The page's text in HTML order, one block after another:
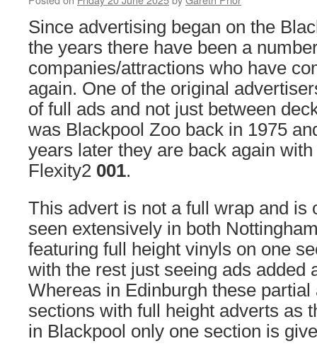
Since advertising began on the
the years there have been a
companies/attractions who have
again. One of the original
of full ads and not just between
was Blackpool Zoo back in 1975
years later they are back again
Flexity2 001.
This advert is not a full wrap and is
seen extensively in both
featuring full height vinyls on one
with the rest just seeing ads added
Whereas in Edinburgh these
sections with full height adverts as
in Blackpool only one section is